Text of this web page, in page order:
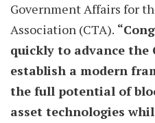
Government Affairs for
Association (CTA).
quickly to advance the
establish a modern
the full potential of
asset technologies